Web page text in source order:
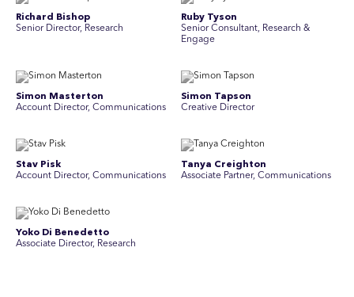
Richard Bishop
Senior Director, Research
Ruby Tyson
Senior Consultant, Research &
Engage
Simon Masterton
Account Director, Communications
Simon Tapson
Creative Director
Stav Pisk
Account Director, Communications
Tanya Creighton
Associate Partner, Communications
Yoko Di Benedetto
Associate Director, Research